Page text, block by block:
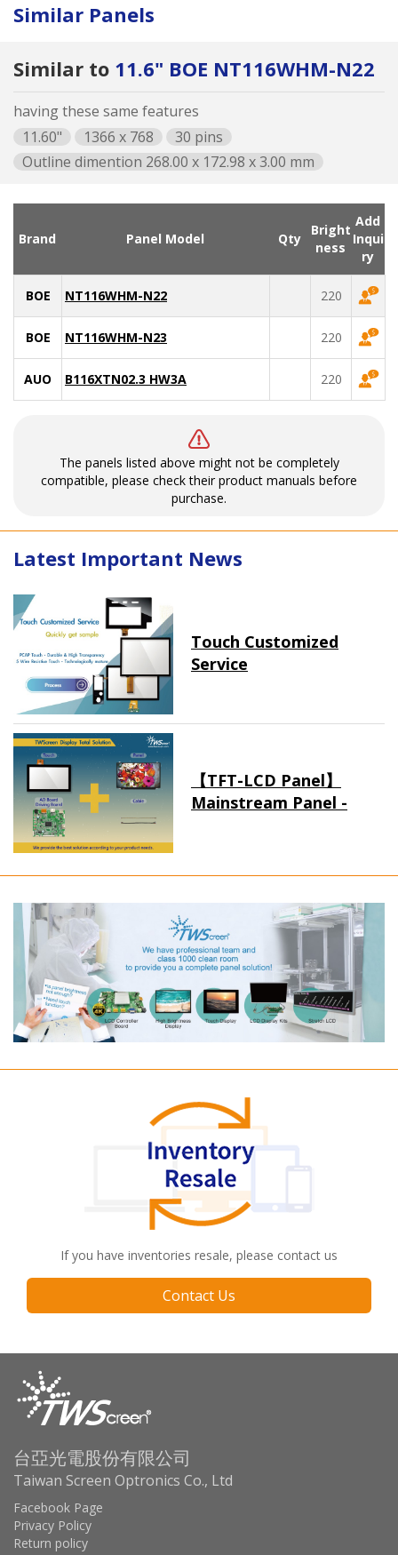
Similar Panels
Similar to 11.6" BOE NT116WHM-N22
having these same features
11.60"
1366 x 768
30 pins
Outline dimention 268.00 x 172.98 x 3.00 mm
Brand Panel Model Qty
Bright
ness
Add
Inqui
ry
BOE NT116WHM-N22 220
BOE NT116WHM-N23 220
AUO B116XTN02.3 HW3A 220
The panels listed above might not be completely
compatible, please check their product manuals before
purchase.
Latest Important News
Touch Customized
Service
【TFT-LCD Panel】
Mainstream Panel -
If you have inventories resale, please contact us
Contact Us
台亞光電股份有限公司
Taiwan Screen Optronics Co., Ltd
Facebook Page
Privacy Policy
Return policy